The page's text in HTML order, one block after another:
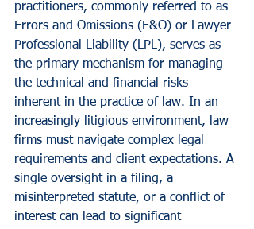
practitioners, commonly referred to as
Errors and Omissions (E&O) or Lawyer
Professional Liability (LPL), serves as
the primary mechanism for managing
the technical and financial risks
inherent in the practice of law. In an
increasingly litigious environment, law
firms must navigate complex legal
requirements and client expectations. A
single oversight in a filing, a
misinterpreted statute, or a conflict of
interest can lead to significant